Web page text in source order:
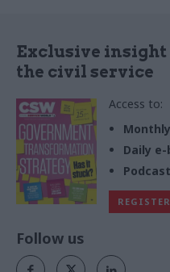
Exclusive
the civil service
Access to:
Daily
REGISTER
Follow us